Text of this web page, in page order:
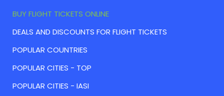
BUY FLIGHT TICKETS ONLINE
DEALS AND DISCOUNTS FOR FLIGHT TICKETS
POPULAR COUNTRIES
POPULAR CITIES - TOP
POPULAR CITIES - IASI